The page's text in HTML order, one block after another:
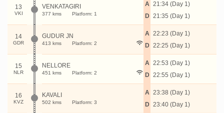
13
VKI
VENKATAGIRI
377 kms Platform: 1
A
D
21:34 (Day 1)
21:35 (Day 1)
14
GDR
GUDUR JN
413 kms Platform: 2
A
D
22:23 (Day 1)
22:25 (Day 1)
15
NLR
NELLORE
451 kms Platform: 2
A
D
22:53 (Day 1)
22:55 (Day 1)
16
KVZ
KAVALI
502 kms Platform: 3
A
D
23:38 (Day 1)
23:40 (Day 1)